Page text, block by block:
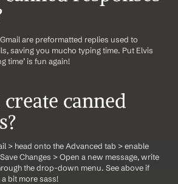
are preformatted replies used to
saving you mucho typing time. Put Elvis
time’ is fun again!
canned
> head onto the Advanced tab > enable
Changes > Open a new message, write
the drop-down menu. See above if
bit more sass!